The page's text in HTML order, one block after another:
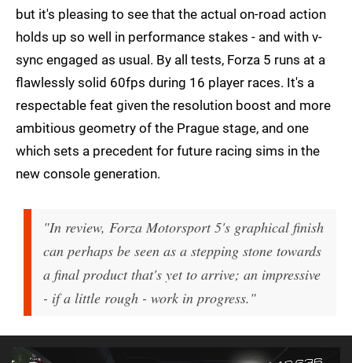
but it's pleasing to see that the actual on-road action
holds up so well in performance stakes - and with v-
sync engaged as usual. By all tests, Forza 5 runs at a
flawlessly solid 60fps during 16 player races. It's a
respectable feat given the resolution boost and more
ambitious geometry of the Prague stage, and one
which sets a precedent for future racing sims in the
new console generation.
"In review, Forza Motorsport 5's graphical finish
can perhaps be seen as a stepping stone towards
a final product that's yet to arrive; an impressive
- if a little rough - work in progress."